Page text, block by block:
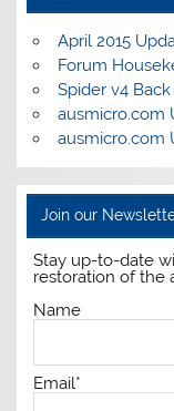
April 2015
Forum
Spider v4
ausmicro.com
ausmicro.com
Join our
Stay up-to-date
restoration of the
Name
Email*